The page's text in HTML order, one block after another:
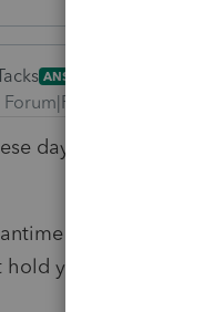
ANSWER
Forum|Forum|6 years ago
days PS will figure
we can only
your breath).